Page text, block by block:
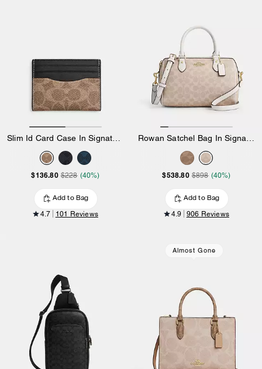
$136.80 $228 (40%)
Add to Bag
4.7 101 Reviews
$538.80 $898 (40%)
Add to Bag
4.9 906 Reviews
Almost Gone